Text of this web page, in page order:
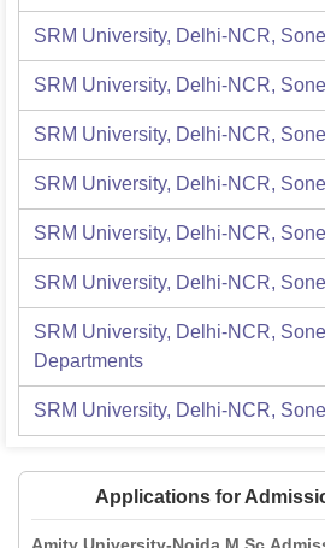
SRM University, Delhi-NCR,
SRM University, Delhi-NCR,
SRM University, Delhi-NCR,
SRM University, Delhi-NCR,
SRM University, Delhi-NCR,
SRM University, Delhi-NCR,
SRM University, Delhi-NCR,
Departments
SRM University, Delhi-NCR,
Applications for